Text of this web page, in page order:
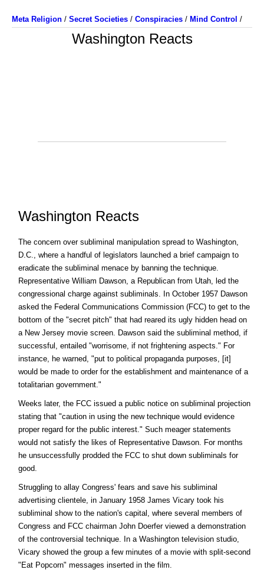
Meta Religion / Secret Societies / Conspiracies / Mind Control /
Washington Reacts
Washington Reacts
The concern over subliminal manipulation spread to Washington,
D.C., where a handful of legislators launched a brief campaign to
eradicate the subliminal menace by banning the technique.
Representative William Dawson, a Republican from Utah, led the
congressional charge against subliminals. In October 1957 Dawson
asked the Federal Communications Commission (FCC) to get to the
bottom of the "secret pitch" that had reared its ugly hidden head on
a New Jersey movie screen. Dawson said the subliminal method, if
successful, entailed "worrisome, if not frightening aspects." For
instance, he warned, "put to political propaganda purposes, [it]
would be made to order for the establishment and maintenance of a
totalitarian government."
Weeks later, the FCC issued a public notice on subliminal projection
stating that "caution in using the new technique would evidence
proper regard for the public interest." Such meager statements
would not satisfy the likes of Representative Dawson. For months
he unsuccessfully prodded the FCC to shut down subliminals for
good.
Struggling to allay Congress' fears and save his subliminal
advertising clientele, in January 1958 James Vicary took his
subliminal show to the nation's capital, where several members of
Congress and FCC chairman John Doerfer viewed a demonstration
of the controversial technique. In a Washington television studio,
Vicary showed the group a few minutes of a movie with split-second
"Eat Popcorn" messages inserted in the film.